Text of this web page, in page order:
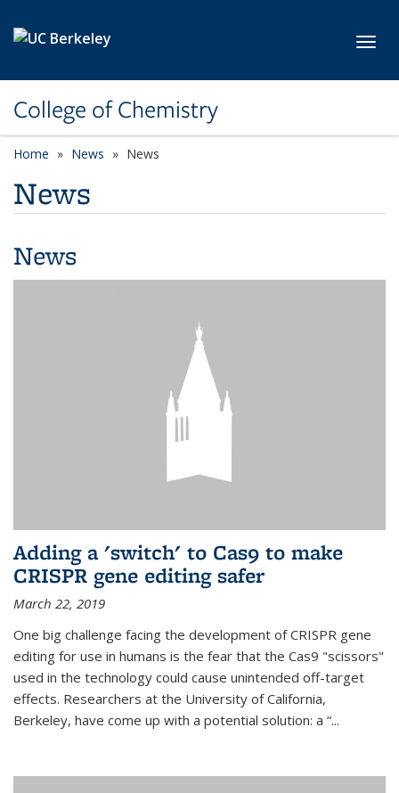
College of Chemistry
Home News News
News
News
Adding a 'switch' to Cas9 to make
CRISPR gene editing safer
March 22, 2019
One big challenge facing the development of CRISPR gene
editing for use in humans is the fear that the Cas9 "scissors"
used in the technology could cause unintended off-target
effects. Researchers at the University of California,
Berkeley, have come up with a potential solution: a “...